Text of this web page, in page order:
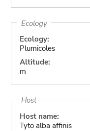
Ecology
Ecology:
Plumicoles
Altitude:
m
Host
Host name:
Tyto alba affinis